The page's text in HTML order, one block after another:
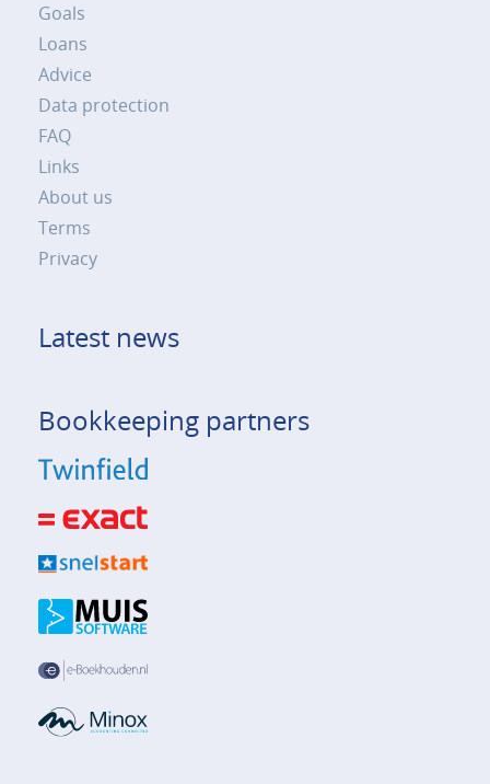
Goals
Loans
Advice
Data protection
FAQ
Links
About us
Terms
Privacy
Latest news
Bookkeeping partners